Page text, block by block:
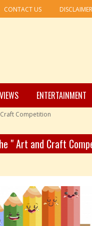
CONTACT US DISCLAIMER
ENTERTAINMENT
Competition
" Art and Craft